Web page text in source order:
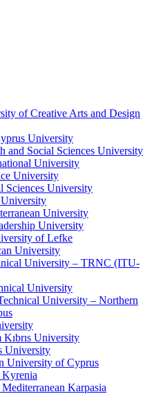
of Creative Arts and Design
University
and Social Sciences University
University
University
Sciences University
University
University
of Lefke
University
University – TRNC (ITU-
University
University – Northern
Kıbrıs University
University
University of Cyprus
Karpasia